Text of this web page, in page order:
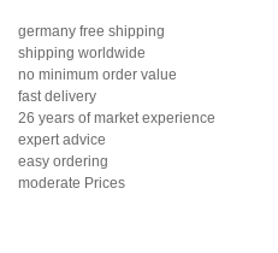
germany free shipping
shipping worldwide
no minimum order value
fast delivery
26 years of market experience
expert advice
easy ordering
moderate Prices